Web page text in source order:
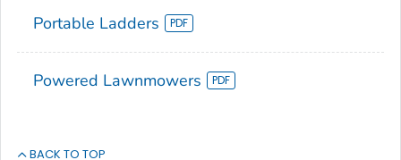
Portable Ladders
Powered Lawnmowers
BACK TO TOP